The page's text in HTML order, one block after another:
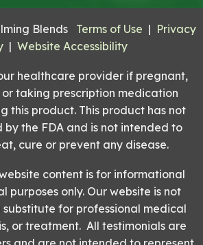
Blends Terms of Use | Privacy
| Website Accessibility
healthcare provider if pregnant,
taking prescription medication
this product. This product has not
the FDA and is not intended to
cure or prevent any disease.
content is for informational
purposes only. Our website is not
for professional medical
or treatment. All testimonials are